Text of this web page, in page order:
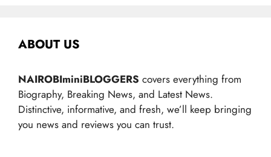
ABOUT US
NAIROBIminiBLOGGERS covers everything from
Biography, Breaking News, and Latest News.
Distinctive, informative, and fresh, we’ll keep bringing
you news and reviews you can trust.